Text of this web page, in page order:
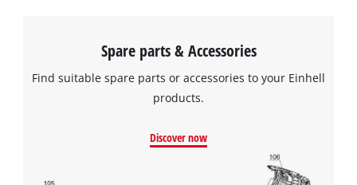
Spare parts & Accessories
Find suitable spare parts or accessories to your Einhell
products.
Discover now